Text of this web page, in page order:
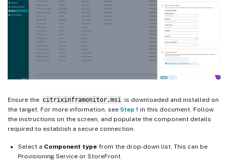
Ensure the citrixinframonitor.msi
is downloaded and installed on
the target. For more information, see Step 1 in this document. Follow
the instructions on the screen, and populate the component details
required to establish a secure connection.
Select a Component type from the drop-down list. This can be
Provisioning Service or StoreFront.